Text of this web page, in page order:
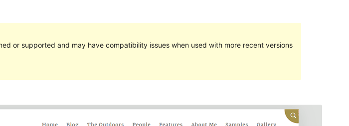
or supported and may have compatibility issues when used with more recent versions
Commercial theme